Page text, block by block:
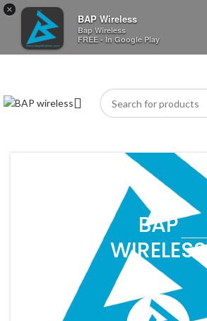
×
BAP Wireless
Bap Wireless
FREE - In Google Play
BAP
WIRELESS